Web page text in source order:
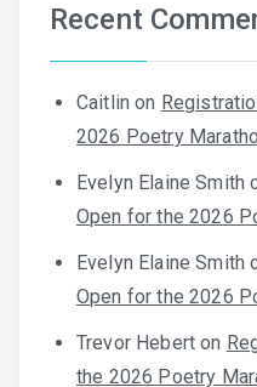
Recent
Caitlin on
2026 Poetry
Evelyn Elaine Smith
Open for the 2026
Evelyn Elaine Smith
Open for the 2026
Trevor Hebert on
the 2026 Poetry